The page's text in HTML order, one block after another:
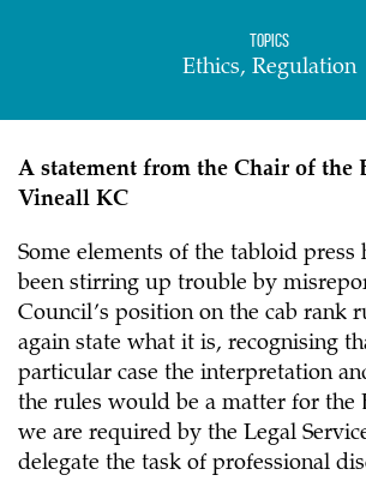
Topics
Ethics, Regulation
A statement from the Chair of the
Vineall KC
Some elements of the tabloid press
been stirring up trouble by
Council’s position on the cab rank
again state what it is, recognising
particular case the interpretation
the rules would be a matter for the
we are required by the Legal
delegate the task of professional